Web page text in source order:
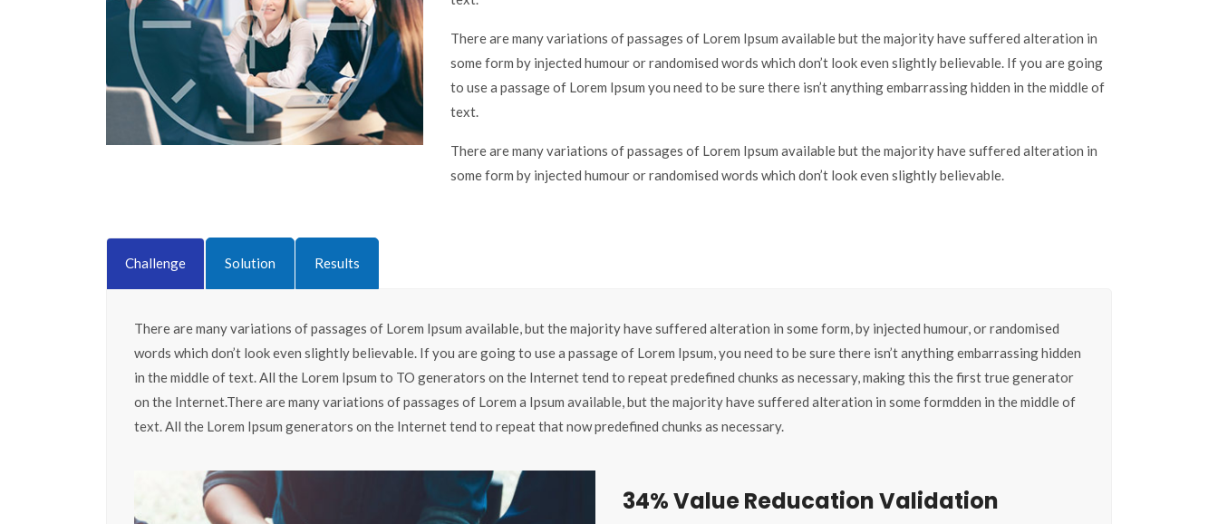
There are many variations of passages of Lorem Ipsum available but the majority have suffered alteration in
some form by injected humour or randomised words which don’t look even slightly believable. If you are going
to use a passage of Lorem Ipsum you need to be sure there isn’t anything embarrassing hidden in the middle of
text.
There are many variations of passages of Lorem Ipsum available but the majority have suffered alteration in
some form by injected humour or randomised words which don’t look even slightly believable.
Challenge Solution Results
There are many variations of passages of Lorem Ipsum available, but the majority have suffered alteration in some form, by injected humour, or randomised
words which don’t look even slightly believable. If you are going to use a passage of Lorem Ipsum, you need to be sure there isn’t anything embarrassing hidden
in the middle of text. All the Lorem Ipsum to TO generators on the Internet tend to repeat predefined chunks as necessary, making this the first true generator
on the Internet.There are many variations of passages of Lorem a Ipsum available, but the majority have suffered alteration in some formdden in the middle of
text. All the Lorem Ipsum generators on the Internet tend to repeat that now predefined chunks as necessary.
34% Value Reducation Validation